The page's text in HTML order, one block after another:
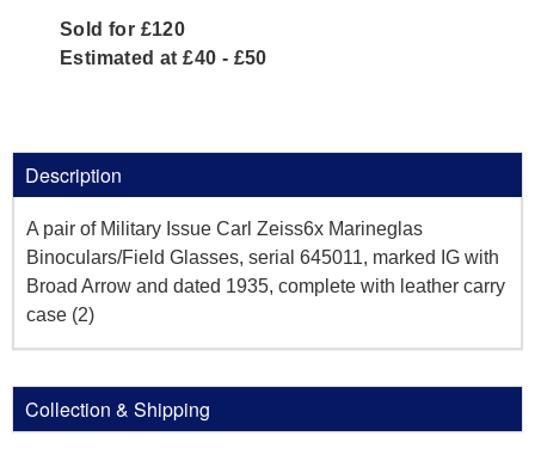
Sold for £120
Estimated at £40 - £50
Description
A pair of Military Issue Carl Zeiss6x Marineglas
Binoculars/Field Glasses, serial 645011, marked IG with
Broad Arrow and dated 1935, complete with leather carry
case (2)
Collection & Shipping